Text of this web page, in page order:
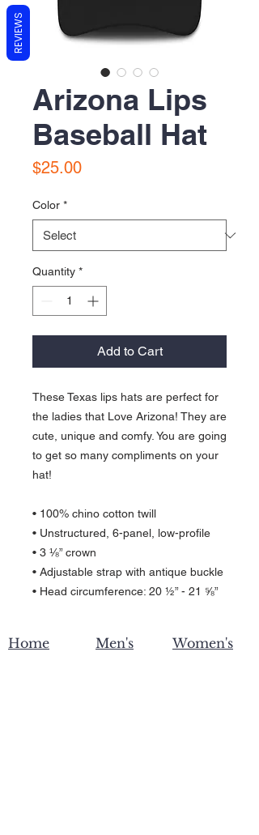
Arizona Lips
Baseball Hat
$25.00Price
Color *
Quantity *
Add to Cart
These Texas lips hats are perfect for
the ladies that Love Arizona! They are
cute, unique and comfy. You are going
to get so many compliments on your
hat!
• 100% chino cotton twill
• Unstructured, 6-panel, low-profile
• 3 ⅛” crown
• Adjustable strap with antique buckle
• Head circumference: 20 ½” - 21 ⅝”
Home Men's Women's
REVIEWS